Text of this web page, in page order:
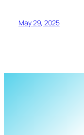
May 29, 2025